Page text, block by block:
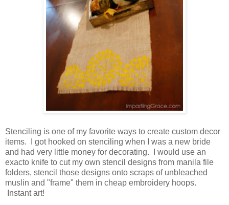
Stenciling is one of my favorite ways to create custom decor
items. I got hooked on stenciling when I was a new bride
and had very little money for decorating. I would use an
exacto knife to cut my own stencil designs from manila file
folders, stencil those designs onto scraps of unbleached
muslin and "frame" them in cheap embroidery hoops.
Instant art!